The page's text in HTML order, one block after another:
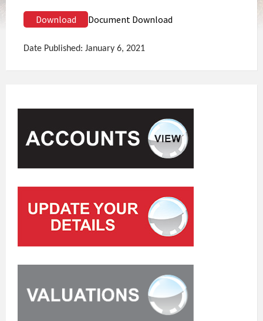
Download Document Download
Date Published: January 6, 2021